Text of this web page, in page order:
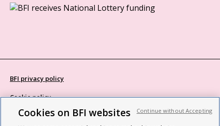
BFI privacy policy
Cookie policy
Modern Slavery Act statement
Cookies on BFI websites Continue without Accepting